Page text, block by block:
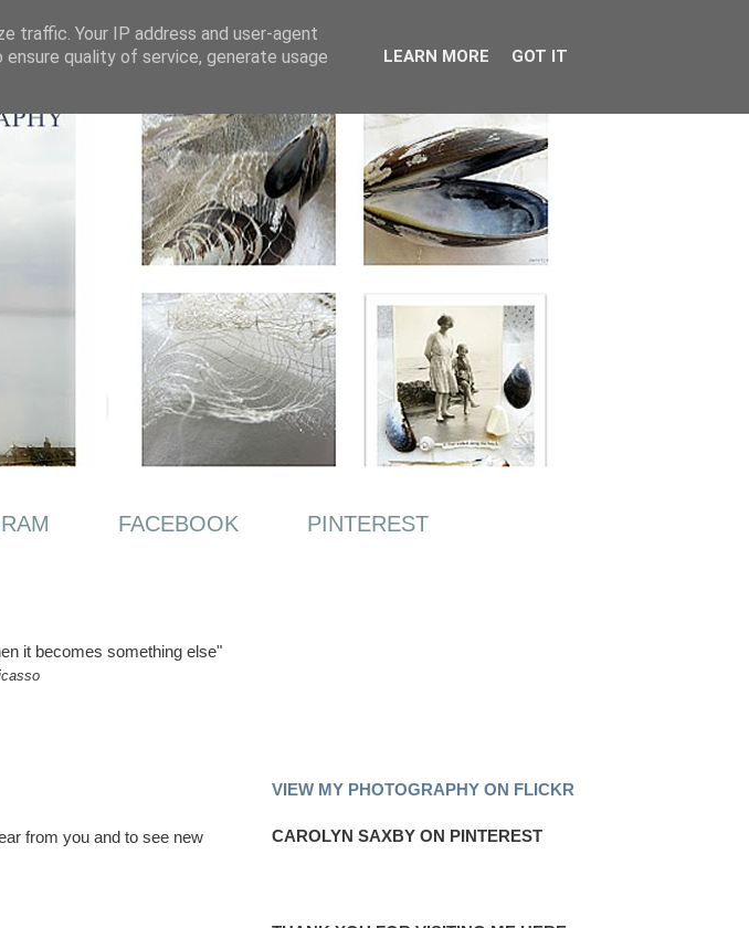
FACEBOOK PINTEREST
it becomes something else"
from you and to see new
VIEW MY PHOTOGRAPHY ON FLICKR
CAROLYN SAXBY ON PINTEREST
traffic. Your IP address and user-agent
quality of service, generate usage
LEARN MORE GOT IT